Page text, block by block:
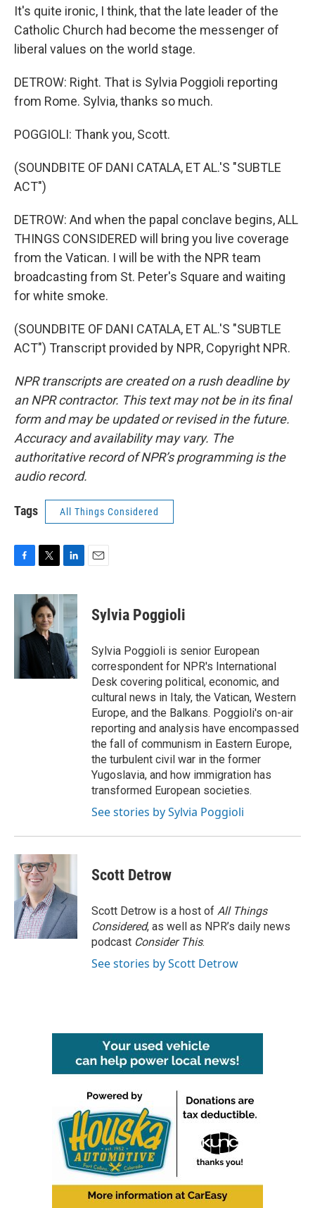
It's quite ironic, I think, that the late leader of the
Catholic Church had become the messenger of
liberal values on the world stage.
DETROW: Right. That is Sylvia Poggioli reporting
from Rome. Sylvia, thanks so much.
POGGIOLI: Thank you, Scott.
(SOUNDBITE OF DANI CATALA, ET AL.'S "SUBTLE
ACT")
DETROW: And when the papal conclave begins, ALL
THINGS CONSIDERED will bring you live coverage
from the Vatican. I will be with the NPR team
broadcasting from St. Peter's Square and waiting
for white smoke.
(SOUNDBITE OF DANI CATALA, ET AL.'S "SUBTLE
ACT") Transcript provided by NPR, Copyright NPR.
NPR transcripts are created on a rush deadline by
an NPR contractor. This text may not be in its final
form and may be updated or revised in the future.
Accuracy and availability may vary. The
authoritative record of NPR’s programming is the
audio record.
Tags All Things Considered
c
o
i
t
t
e
n
e
d
I
n
Sylvia Poggioli
Sylvia Poggioli is senior European
correspondent for NPR's International
Desk covering political, economic, and
cultural news in Italy, the Vatican, Western
Europe, and the Balkans. Poggioli's on-air
reporting and analysis have encompassed
the fall of communism in Eastern Europe,
the turbulent civil war in the former
Yugoslavia, and how immigration has
transformed European societies.
See stories by Sylvia Poggioli
Scott Detrow
Scott Detrow is a host of All Things
Considered, as well as NPR’s daily news
podcast Consider This.
See stories by Scott Detrow